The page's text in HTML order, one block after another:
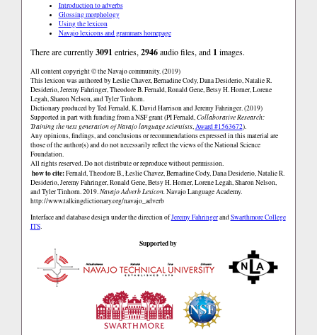
Introduction to adverbs
Glossing morphology
Using the lexicon
Navajo lexicons and grammars homepage
There are currently3091 entries,2946audio files, and 1 images.
All content copyright © the Navajo community. (2019)
This lexicon was authored by Łeslie Chavez, Bernadine Cody, Dana Desiderio, Natalie R.
Desiderio, Jeremy Fahringer, Theodore B. Fernald, Ronald Gene, Betsy H. Horner, Lorene
Legah, Sharon Nelson, and Tyler Tinhorn.
Dictionary produced by Ted Fernald, K. David Harrison and Jeremy Fahringer. (2019)
Supported in part with funding from a NSF grant (PI Fernald,Collaborative Research:
Training the next generation of Navajo language scientists,Award #1563672).
Any opinions, findings, and conclusions or recommendations expressed in this material are
those of the author(s) and do not necessarily reflect the views of the National Science
Foundation.
All rights reserved. Do not distribute or reproduce without permission.
how to cite:Fernald, Theodore B., Łeslie Chavez, Bernadine Cody, Dana Desiderio, Natalie R.
Desiderio, Jeremy Fahringer, Ronald Gene, Betsy H. Horner, Lorene Legah, Sharon Nelson,
and Tyler Tinhorn. 2019.Navajo Adverb Lexicon.Navajo Language Academy.
http://www.talkingdictionary.org/navajo_adverb
Interface and database design under the direction ofJeremy FahringerandSwarthmore College
ITS.
Supported by